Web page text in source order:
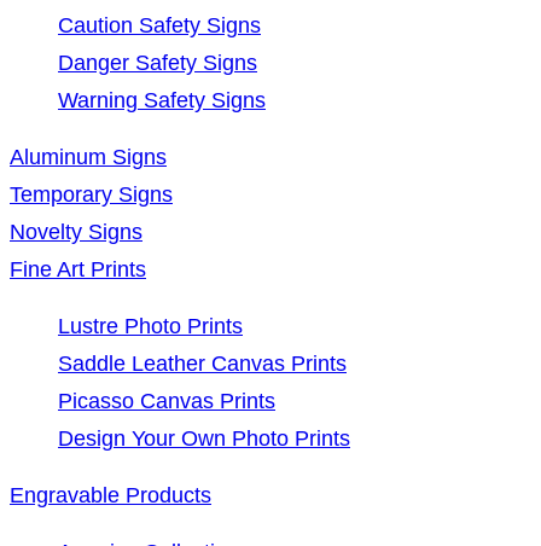
Caution Safety Signs
Danger Safety Signs
Warning Safety Signs
Aluminum Signs
Temporary Signs
Novelty Signs
Fine Art Prints
Lustre Photo Prints
Saddle Leather Canvas Prints
Picasso Canvas Prints
Design Your Own Photo Prints
Engravable Products